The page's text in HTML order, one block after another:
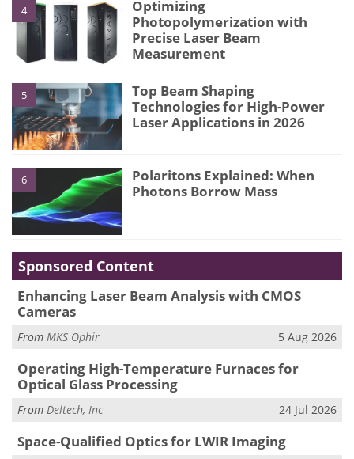
4
Optimizing
Photopolymerization with
Precise Laser Beam
Measurement
5
Top Beam Shaping
Technologies for High-Power
Laser Applications in 2026
6
Polaritons Explained: When
Photons Borrow Mass
Sponsored Content
Enhancing Laser Beam Analysis with CMOS
Cameras
From MKS Ophir 5 Aug 2026
Operating High-Temperature Furnaces for
Optical Glass Processing
From Deltech, Inc 24 Jul 2026
Space-Qualified Optics for LWIR Imaging